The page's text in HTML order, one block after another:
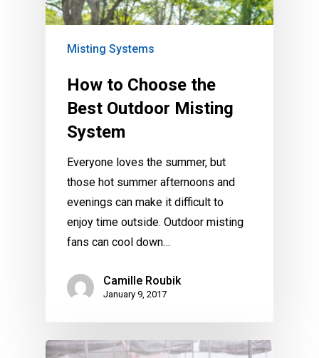
Misting Systems
How to Choose the
Best Outdoor Misting
System
Everyone loves the summer, but
those hot summer afternoons and
evenings can make it difficult to
enjoy time outside. Outdoor misting
fans can cool down…
Camille Roubik
January 9, 2017